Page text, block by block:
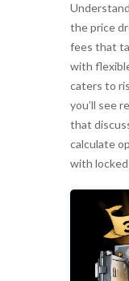
the price
fees that
with
caters to
you’ll see
that
calculate
with